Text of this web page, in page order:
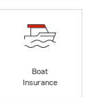
Boat
Insurance